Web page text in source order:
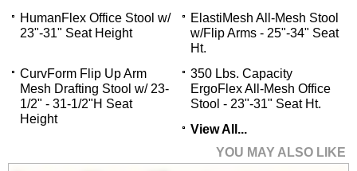
HumanFlex Office Stool w/
23"-31" Seat Height
ElastiMesh All-Mesh Stool
w/Flip Arms - 25"-34" Seat
Ht.
CurvForm Flip Up Arm
Mesh Drafting Stool w/ 23-
1/2" - 31-1/2"H Seat
Height
350 Lbs. Capacity
ErgoFlex All-Mesh Office
Stool - 23"-31" Seat Ht.
View All...
YOU MAY ALSO LIKE